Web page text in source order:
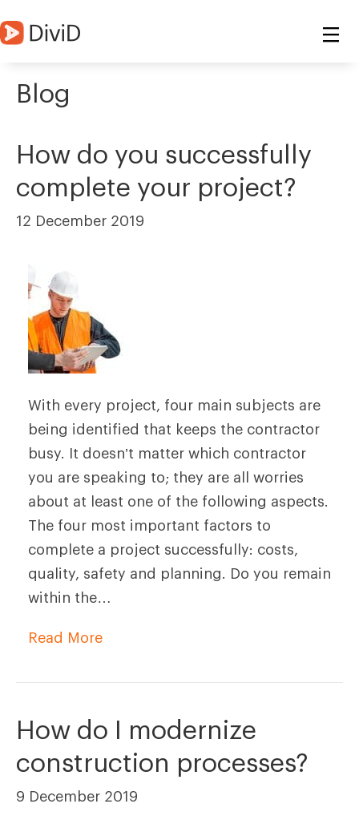
Blog
How do you successfully
complete your project?
12 December 2019
With every project, four main subjects are
being identified that keeps the contractor
busy. It doesn’t matter which contractor
you are speaking to; they are all worries
about at least one of the following aspects.
The four most important factors to
complete a project successfully: costs,
quality, safety and planning. Do you remain
within the…
Read More
How do I modernize
construction processes?
9 December 2019